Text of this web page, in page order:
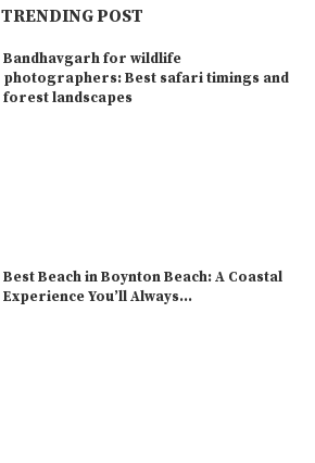
TRENDING POST
Bandhavgarh for wildlife
photographers: Best safari timings and
forest landscapes
Best Beach in Boynton Beach: A Coastal
Experience You’ll Always...